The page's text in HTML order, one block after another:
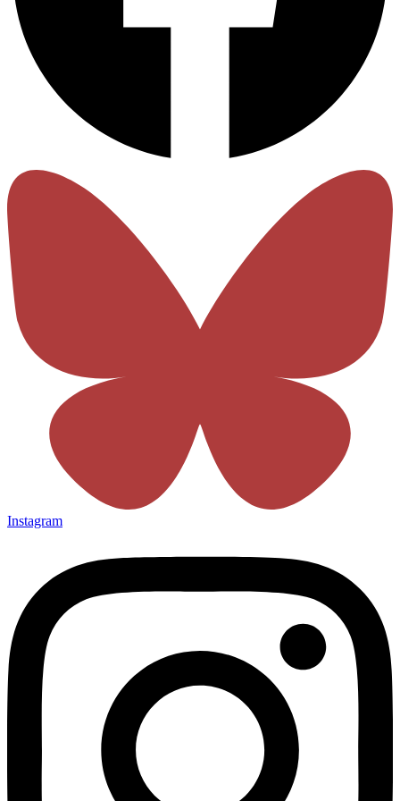
Instagram